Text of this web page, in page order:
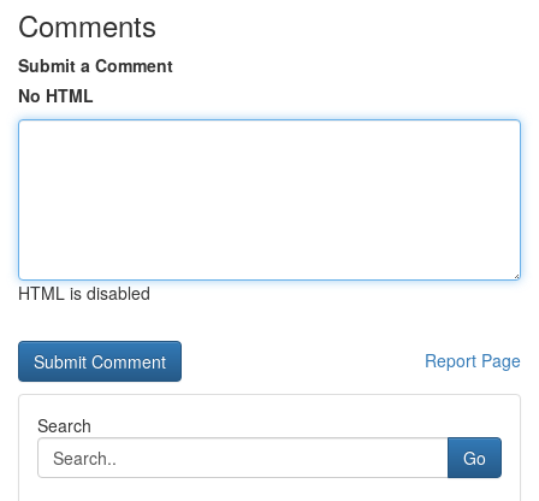
Comments
Submit a Comment
No HTML
HTML is disabled
Report Page
Search
Go